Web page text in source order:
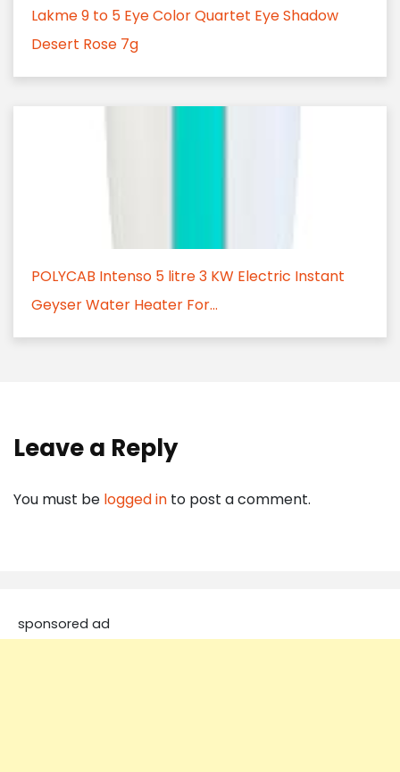
Lakme 9 to 5 Eye Color Quartet Eye Shadow
Desert Rose 7g
POLYCAB Intenso 5 litre 3 KW Electric Instant
Geyser Water Heater For...
Leave a Reply
You must be logged in to post a comment.
sponsored ad